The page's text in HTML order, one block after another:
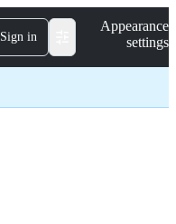
Sign in
Appearance
settings